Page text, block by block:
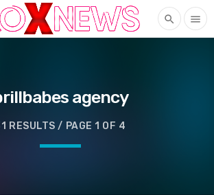
search menu
agency
RESULTS / PAGE 1 OF 4